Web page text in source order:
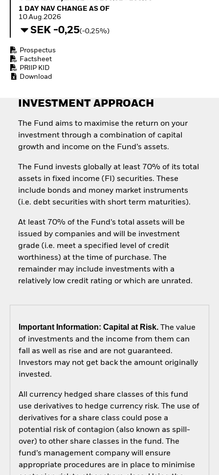
Equity
Access defence
Quarterly Fixed Income
Hedge Fund Outlook
Explained
RESOURCES
Document Library
1 Day NAV Change as of 10.Aug.2026
1 DAY NAV CHANGE AS OF
10.Aug.2026
SEK -0,25(-0,25%)
Prospectus
Factsheet
PRIIP KID
Download
INVESTMENT APPROACH
The Fund aims to maximise the return on your
investment through a combination of capital
growth and income on the Fund’s assets.
The Fund invests globally at least 70% of its total
assets in fixed income (FI) securities. These
include bonds and money market instruments
(i.e. debt securities with short term maturities).
At least 70% of the Fund’s total assets will be
issued by companies and will be investment
grade (i.e. meet a specified level of credit
worthiness) at the time of purchase. The
remainder may include investments with a
relatively low credit rating or which are unrated.
Important Information: Capital at Risk.The value
of investments and the income from them can
fall as well as rise and are not guaranteed.
Investors may not get back the amount originally
invested.
All currency hedged share classes of this fund
use derivatives to hedge currency risk. The use of
derivatives for a share class could pose a
potential risk of contagion (also known as spill-
over) to other share classes in the fund. The
fund’s management company will ensure
appropriate procedures are in place to minimise